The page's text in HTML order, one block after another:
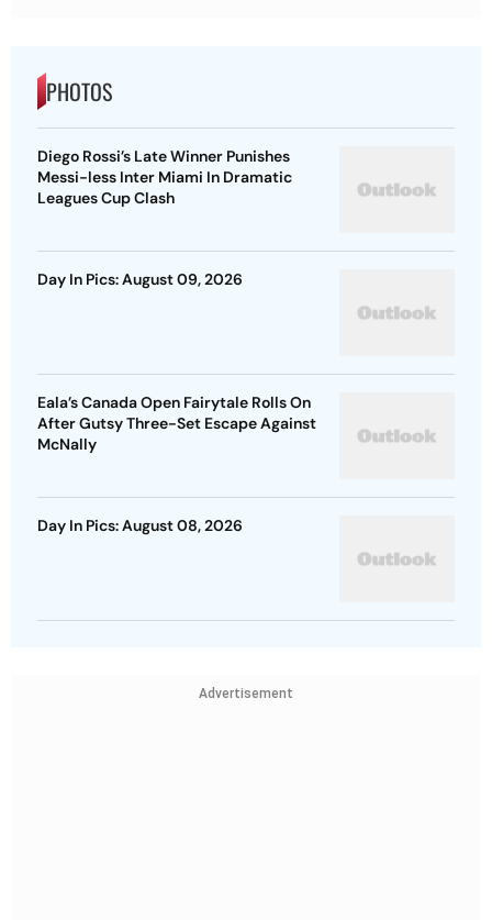
PHOTOS
Diego Rossi’s Late Winner Punishes
Messi-less Inter Miami In Dramatic
Leagues Cup Clash
Day In Pics: August 09, 2026
Eala’s Canada Open Fairytale Rolls On
After Gutsy Three-Set Escape Against
McNally
Day In Pics: August 08, 2026
Advertisement